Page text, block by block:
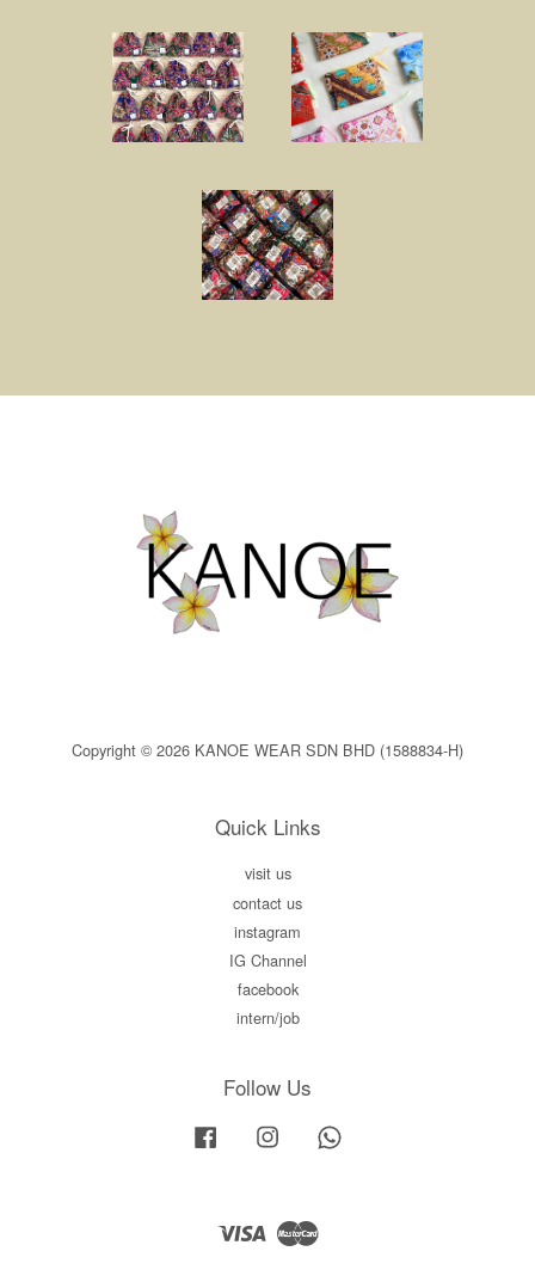
Copyright © 2026 KANOE WEAR SDN BHD (1588834-H)
Quick Links
visit us
contact us
instagram
IG Channel
facebook
intern/job
Follow Us
Facebook Instagram
Visa Master